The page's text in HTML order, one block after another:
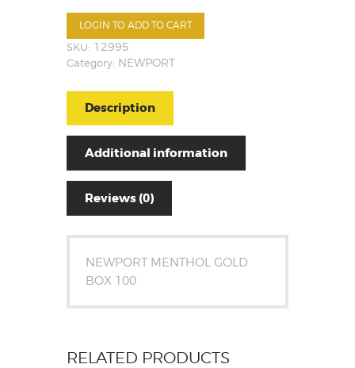
LOGIN TO ADD TO CART
SKU: 12995
Category: NEWPORT
Description
Additional information
Reviews (0)
NEWPORT MENTHOL GOLD
BOX 100
RELATED PRODUCTS